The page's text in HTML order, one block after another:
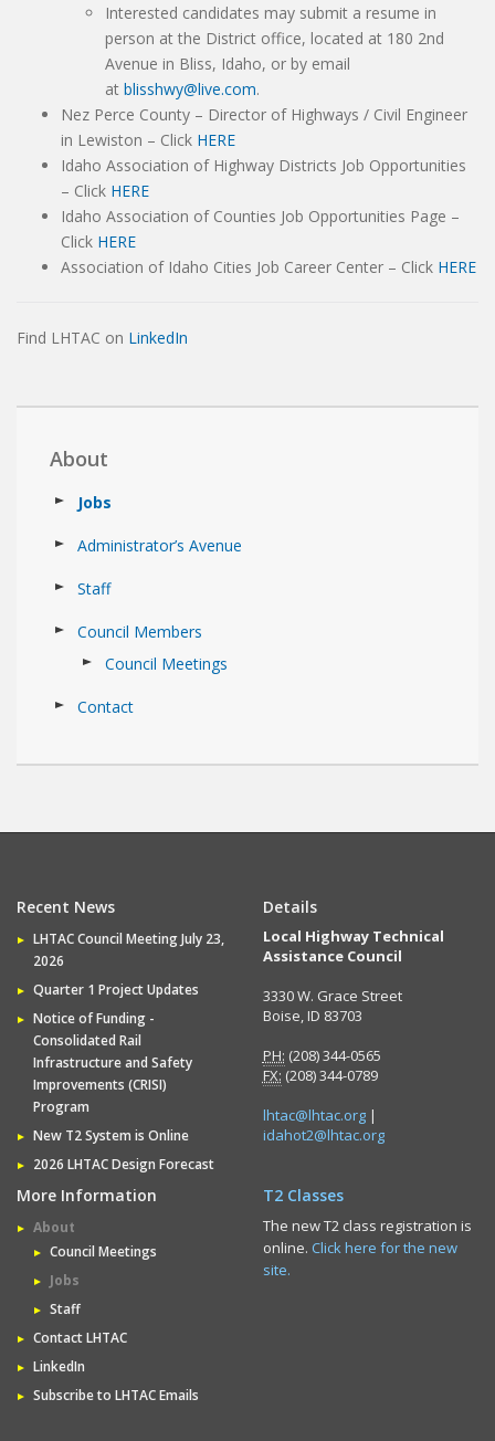
Interested candidates may submit a resume in
person at the District office, located at 180 2nd
Avenue in Bliss, Idaho, or by email
at blisshwy@live.com.
Nez Perce County – Director of Highways / Civil Engineer
in Lewiston – Click HERE
Idaho Association of Highway Districts Job Opportunities
– Click HERE
Idaho Association of Counties Job Opportunities Page –
Click HERE
Association of Idaho Cities Job Career Center – Click HERE
Find LHTAC on LinkedIn
About
Jobs
Administrator’s Avenue
Staff
Council Members
Council Meetings
Contact
Recent News
LHTAC Council Meeting July 23,
2026
Quarter 1 Project Updates
Notice of Funding -
Consolidated Rail
Infrastructure and Safety
Improvements (CRISI)
Program
New T2 System is Online
2026 LHTAC Design Forecast
Details
Local Highway Technical
Assistance Council
3330 W. Grace Street
Boise, ID 83703
PH: (208) 344-0565
FX: (208) 344-0789
lhtac@lhtac.org|
idahot2@lhtac.org
More Information
About
Council Meetings
Jobs
Staff
Contact LHTAC
LinkedIn
Subscribe to LHTAC Emails
T2 Classes
The new T2 class registration is
online. Click here for the new
site.